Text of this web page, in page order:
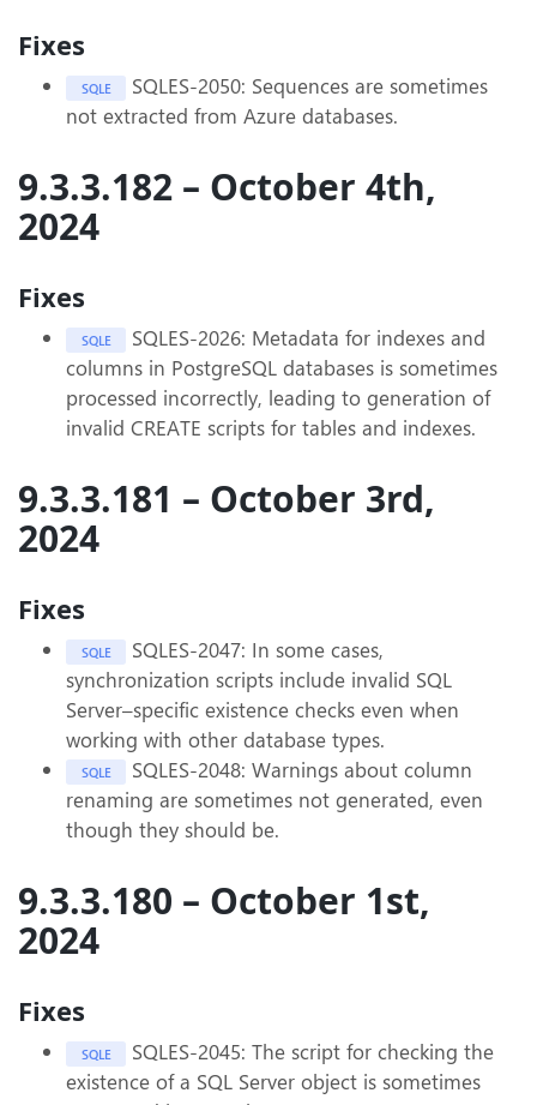
Fixes
SQLE
SQLES-2050: Sequences are sometimes
not extracted from Azure databases.
9.3.3.182 – October 4th,
2024
Fixes
SQLE
SQLES-2026: Metadata for indexes and
columns in PostgreSQL databases is sometimes
processed incorrectly, leading to generation of
invalid CREATE scripts for tables and indexes.
9.3.3.181 – October 3rd,
2024
Fixes
SQLE
SQLES-2047: In some cases,
synchronization scripts include invalid SQL
Server–specific existence checks even when
working with other database types.
SQLE
SQLES-2048: Warnings about column
renaming are sometimes not generated, even
though they should be.
9.3.3.180 – October 1st,
2024
Fixes
SQLE
SQLES-2045: The script for checking the
existence of a SQL Server object is sometimes